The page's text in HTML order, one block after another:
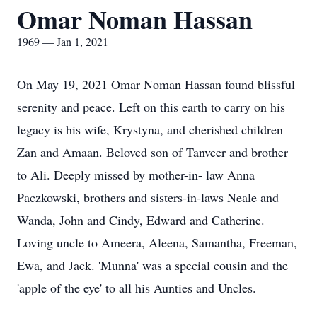
Omar Noman Hassan
1969 — Jan 1, 2021
On May 19, 2021 Omar Noman Hassan found blissful
serenity and peace. Left on this earth to carry on his
legacy is his wife, Krystyna, and cherished children
Zan and Amaan. Beloved son of Tanveer and brother
to Ali. Deeply missed by mother-in- law Anna
Paczkowski, brothers and sisters-in-laws Neale and
Wanda, John and Cindy, Edward and Catherine.
Loving uncle to Ameera, Aleena, Samantha, Freeman,
Ewa, and Jack. 'Munna' was a special cousin and the
'apple of the eye' to all his Aunties and Uncles.